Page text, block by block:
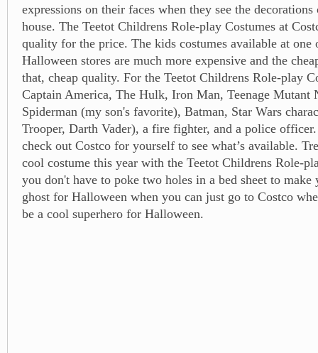
expressions on their faces when they see the
house. The Teetot Childrens Role-play Costumes at
quality for the price. The kids costumes available at one
Halloween stores are much more expensive and the
that, cheap quality. For the Teetot Childrens Role-play
Captain America, The Hulk, Iron Man, Teenage Mutant
Spiderman (my son's favorite), Batman, Star Wars
Trooper, Darth Vader), a fire fighter, and a police
check out Costco for yourself to see what’s available.
cool costume this year with the Teetot Childrens Role-
you don't have to poke two holes in a bed sheet to
ghost for Halloween when you can just go to Costco
be a cool superhero for Halloween.